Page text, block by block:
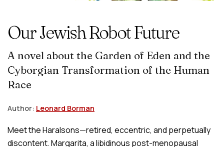
Our Jewish Robot Future
A novel about the Garden of Eden and the
Cyborgian Transformation of the Human
Race
Author: Leonard Borman
Meet the Haralsons—retired, eccentric, and perpetually
discontent. Margarita, a libidinous post-menopausal